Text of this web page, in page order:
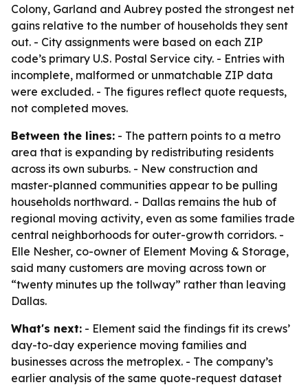
Colony, Garland and Aubrey posted the strongest net
gains relative to the number of households they sent
out. - City assignments were based on each ZIP
code’s primary U.S. Postal Service city. - Entries with
incomplete, malformed or unmatchable ZIP data
were excluded. - The figures reflect quote requests,
not completed moves.
Between the lines: - The pattern points to a metro
area that is expanding by redistributing residents
across its own suburbs. - New construction and
master-planned communities appear to be pulling
households northward. - Dallas remains the hub of
regional moving activity, even as some families trade
central neighborhoods for outer-growth corridors. -
Elle Nesher, co-owner of Element Moving & Storage,
said many customers are moving across town or
“twenty minutes up the tollway” rather than leaving
Dallas.
What's next: - Element said the findings fit its crews’
day-to-day experience moving families and
businesses across the metroplex. - The company’s
earlier analysis of the same quote-request dataset